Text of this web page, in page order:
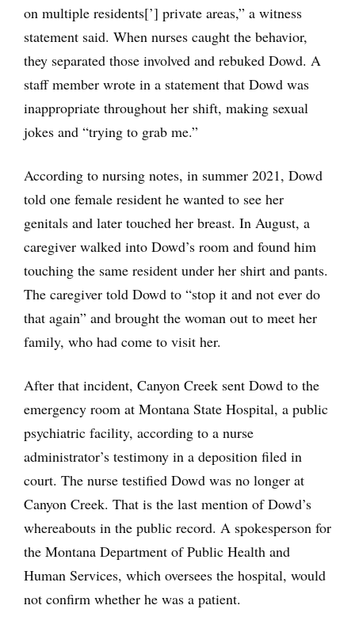
on multiple residents[’] private areas,” a witness
statement said. When nurses caught the behavior,
they separated those involved and rebuked Dowd. A
staff member wrote in a statement that Dowd was
inappropriate throughout her shift, making sexual
jokes and “trying to grab me.”
According to nursing notes, in summer 2021, Dowd
told one female resident he wanted to see her
genitals and later touched her breast. In August, a
caregiver walked into Dowd’s room and found him
touching the same resident under her shirt and pants.
The caregiver told Dowd to “stop it and not ever do
that again” and brought the woman out to meet her
family, who had come to visit her.
After that incident, Canyon Creek sent Dowd to the
emergency room at Montana State Hospital, a public
psychiatric facility, according to a nurse
administrator’s testimony in a deposition filed in
court. The nurse testified Dowd was no longer at
Canyon Creek. That is the last mention of Dowd’s
whereabouts in the public record. A spokesperson for
the Montana Department of Public Health and
Human Services, which oversees the hospital, would
not confirm whether he was a patient.